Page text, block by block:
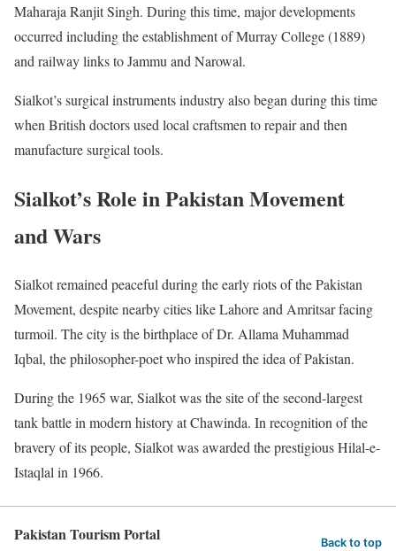
Maharaja Ranjit Singh. During this time, major developments
occurred including the establishment of Murray College (1889)
and railway links to Jammu and Narowal.
Sialkot’s surgical instruments industry also began during this time
when British doctors used local craftsmen to repair and then
manufacture surgical tools.
Sialkot’s Role in Pakistan Movement
and Wars
Sialkot remained peaceful during the early riots of the Pakistan
Movement, despite nearby cities like Lahore and Amritsar facing
turmoil. The city is the birthplace of Dr. Allama Muhammad
Iqbal, the philosopher-poet who inspired the idea of Pakistan.
During the 1965 war, Sialkot was the site of the second-largest
tank battle in modern history at Chawinda. In recognition of the
bravery of its people, Sialkot was awarded the prestigious Hilal-e-
Istaqlal in 1966.
Pakistan Tourism Portal Back to top